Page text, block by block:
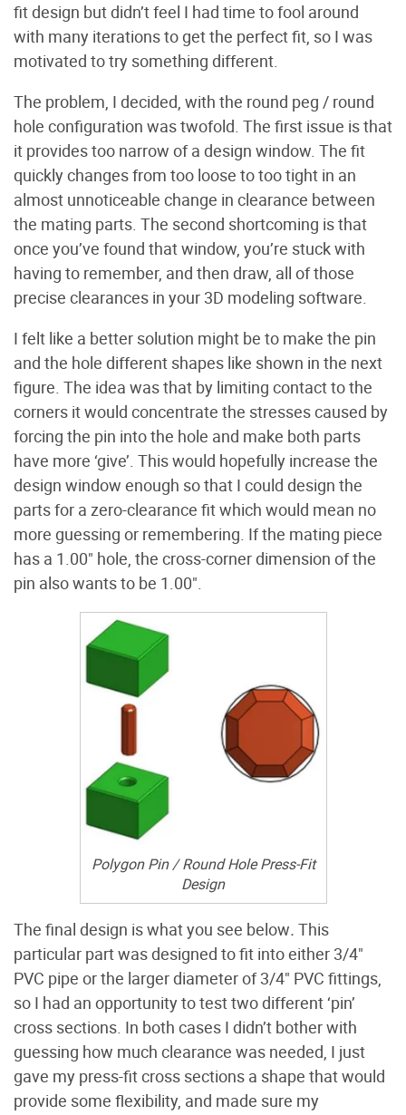
fit design but didn’t feel I had time to fool around
with many iterations to get the perfect fit, so I was
motivated to try something different.
The problem, I decided, with the round peg / round
hole configuration was twofold. The first issue is that
it provides too narrow of a design window. The fit
quickly changes from too loose to too tight in an
almost unnoticeable change in clearance between
the mating parts. The second shortcoming is that
once you’ve found that window, you’re stuck with
having to remember, and then draw, all of those
precise clearances in your 3D modeling software.
I felt like a better solution might be to make the pin
and the hole different shapes like shown in the next
figure. The idea was that by limiting contact to the
corners it would concentrate the stresses caused by
forcing the pin into the hole and make both parts
have more ‘give’. This would hopefully increase the
design window enough so that I could design the
parts for a zero-clearance fit which would mean no
more guessing or remembering. If the mating piece
has a 1.00" hole, the cross-corner dimension of the
pin also wants to be 1.00".
Polygon Pin / Round Hole Press-Fit
Design
The final design is what you see below. This
particular part was designed to fit into either 3/4"
PVC pipe or the larger diameter of 3/4" PVC fittings,
so I had an opportunity to test two different ‘pin’
cross sections. In both cases I didn’t bother with
guessing how much clearance was needed, I just
gave my press-fit cross sections a shape that would
provide some flexibility, and made sure my